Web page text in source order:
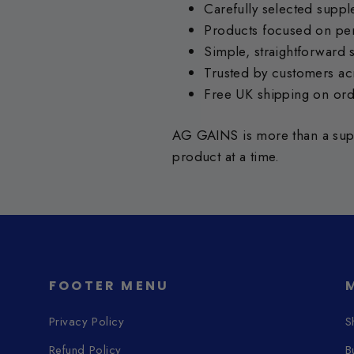
Carefully selected
Products focused on
Simple, straightforward
Trusted by customers
Free UK shipping on
AG GAINS is more than a
product at a time.
FOOTER MENU
Privacy Policy
Refund Policy